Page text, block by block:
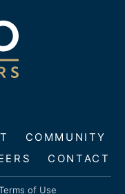
COMMUNITY
CONTACT
of Use